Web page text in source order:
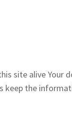
site alive Your
keep the